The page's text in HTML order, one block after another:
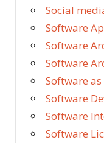
Social
Software
Software
Software
Software as
Software
Software
Software